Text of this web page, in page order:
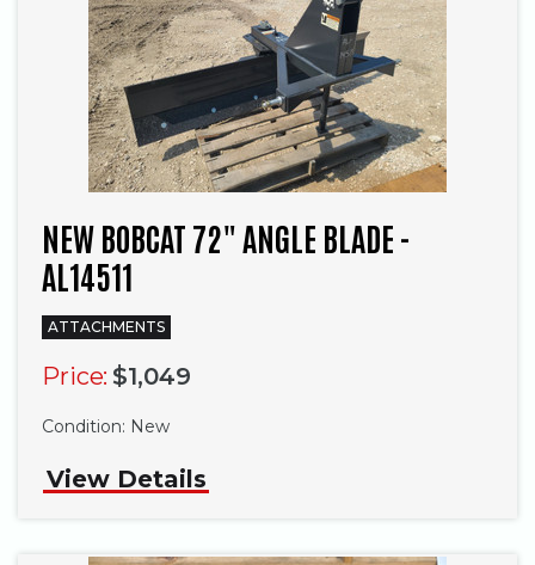
NEW BOBCAT 72" ANGLE BLADE -
AL14511
ATTACHMENTS
Price: $1,049
Condition: New
View Details